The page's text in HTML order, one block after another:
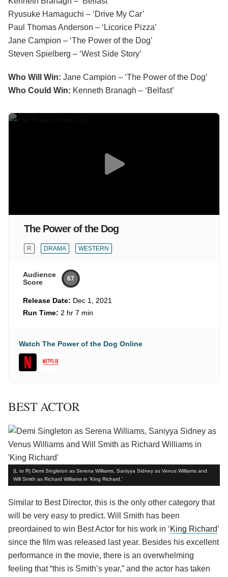
Ryusuke Hamaguchi – ‘Drive My Car’
Paul Thomas Anderson – ‘Licorice Pizza’
Jane Campion – ‘The Power of the Dog’
Steven Spielberg – ‘West Side Story’
Who Will Win: Jane Campion – ‘The Power of the Dog’
Who Could Win: Kenneth Branagh – ‘Belfast’
The Power of the Dog
R DRAMA WESTERN
Audience
Score
67
Release Date: Dec 1, 2021
Run Time: 2 hr 7 min
Watch The Power of the Dog Online
BEST ACTOR
(L to R) Demi Singleton as Serena Williams, Saniyya Sidney as Venus Williams and
Will Smith as Richard Williams in 'King Richard.'
Similar to Best Director, this is the only other category that
will be very easy to predict. Will Smith has been
preordained to win Best Actor for his work in ‘King Richard’
since the film was released last year. Besides his excellent
performance in the movie, there is an overwhelming
feeling that “this is Smith’s year,” and the actor has taken